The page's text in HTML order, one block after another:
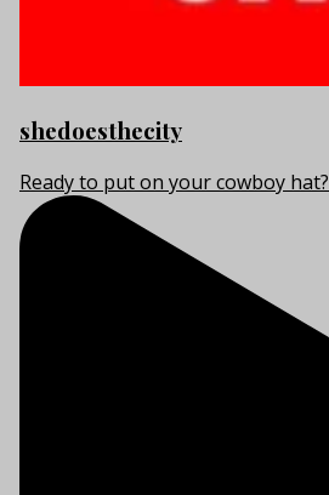
shedoesthecity
Ready to put on your cowboy hat?